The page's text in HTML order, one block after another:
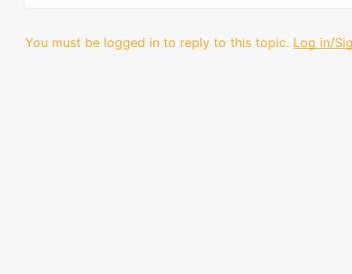
You must be logged in to reply to this topic. Log in/